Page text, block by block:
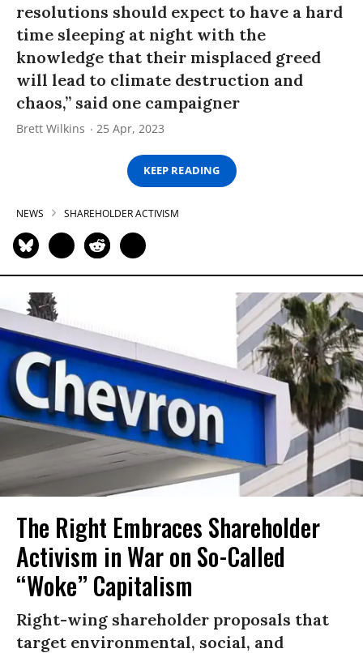
resolutions should expect to have a hard
time sleeping at night with the
knowledge that their misplaced greed
will lead to climate destruction and
chaos,” said one campaigner
Brett Wilkins 25 Apr, 2023
KEEP READING
NEWS SHAREHOLDER ACTIVISM
The Right Embraces Shareholder
Activism in War on So-Called
“Woke” Capitalism
Right-wing shareholder proposals that
target environmental, social, and